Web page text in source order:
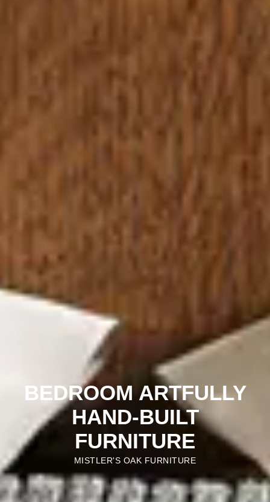
BEDROOM ARTFULLY
HAND-BUILT
FURNITURE
MISTLER'S OAK FURNITURE